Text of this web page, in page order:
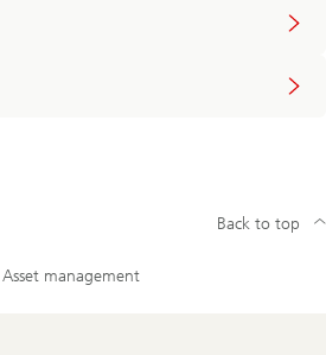
Asset management
Back to top